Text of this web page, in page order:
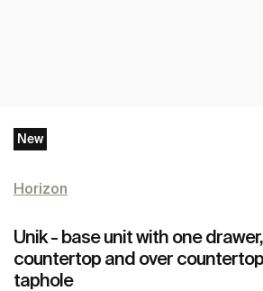
New
Horizon
Unik - base unit with one
countertop and over
taphole